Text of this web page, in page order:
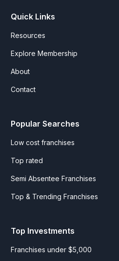
Quick Links
Resources
Explore Membership
About
Contact
Popular Searches
Low cost franchises
Top rated
Semi Absentee Franchises
Top & Trending Franchises
Top Investments
Franchises under $5,000